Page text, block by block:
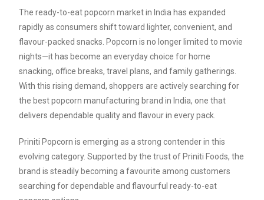
The ready-to-eat popcorn market in India has expanded
rapidly as consumers shift toward lighter, convenient, and
flavour-packed snacks. Popcorn is no longer limited to movie
nights—it has become an everyday choice for home
snacking, office breaks, travel plans, and family gatherings.
With this rising demand, shoppers are actively searching for
the best popcorn manufacturing brand in India, one that
delivers dependable quality and flavour in every pack.
Priniti Popcorn is emerging as a strong contender in this
evolving category. Supported by the trust of Priniti Foods, the
brand is steadily becoming a favourite among customers
searching for dependable and flavourful ready-to-eat